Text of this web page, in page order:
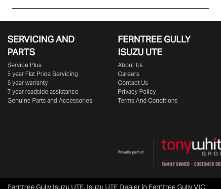
SERVICING AND
PARTS
Service Plus
5 year Flat Price Servicing
6 year warranty
7 year roadside assistance
Genuine Parts and Accessories
FERNTREE GULLY
ISUZU UTE
About Us
Careers
Contact Us
Privacy Policy
Terms And Conditions
Ferntree Gully Isuzu UTE. Isuzu UTE Dealer in Ferntree Gully VIC.